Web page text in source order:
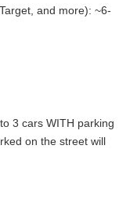
and more): ~6-
3 cars WITH parking
on the street will